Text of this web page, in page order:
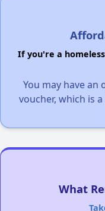
If you're a
You may have an
voucher, which is
What